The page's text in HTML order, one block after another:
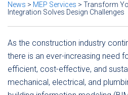
News > MEP Services > Transform
Integration Solves Design Challenges
As the construction industry
there is an ever-increasing need
efficient, cost-effective, and
mechanical, electrical, and